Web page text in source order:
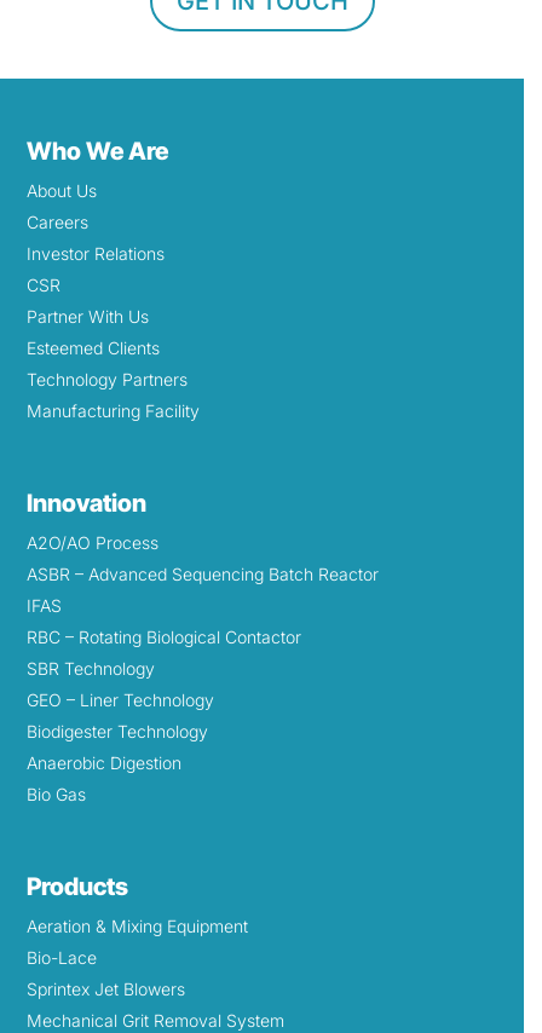
Who We Are
About Us
Careers
Investor Relations
CSR
Partner With Us
Esteemed Clients
Technology Partners
Manufacturing Facility
Innovation
A2O/AO Process
ASBR – Advanced Sequencing Batch Reactor
IFAS
RBC – Rotating Biological Contactor
SBR Technology
GEO – Liner Technology
Biodigester Technology
Anaerobic Digestion
Bio Gas
Products
Aeration & Mixing Equipment
Bio-Lace
Sprintex Jet Blowers
Mechanical Grit Removal System